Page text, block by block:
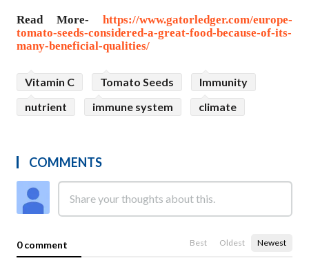
Read More- https://www.gatorledger.com/europe-
tomato-seeds-considered-a-great-food-because-of-its-
many-beneficial-qualities/
Vitamin C Tomato Seeds
Immunity
nutrient
immune system climate
COMMENTS
0 comment Best Oldest Newest